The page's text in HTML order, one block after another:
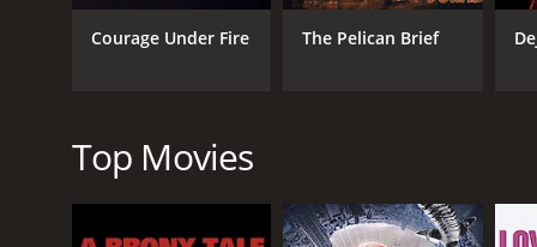
Trade Center attack, making its themes of
between security and civil liberties, and leaves
The Siege is a 1998 drama with a runtime of 1
6.4 and a MetaScore of 53.
Courage Under Fire The Pelican Brief
Top Movies